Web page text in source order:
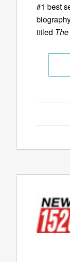
#1 best
titled